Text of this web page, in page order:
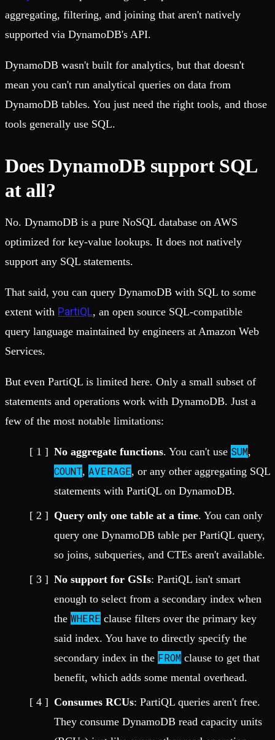
aggregating, filtering, and joining that aren't natively
supported via DynamoDB's API.
DynamoDB wasn't built for analytics, but that doesn't
mean you can't run analytical queries on data from
DynamoDB tables. You just need the right tools, and those
tools generally use SQL.
Does DynamoDB support SQL
at all?
No. DynamoDB is a pure NoSQL database on AWS
optimized for key-value lookups. It does not natively
support any SQL statements.
That said, you can query DynamoDB with SQL to some
extent with PartiQL, an open source SQL-compatible
query language maintained by engineers at Amazon Web
Services.
But even PartiQL is limited here. Only a small subset of
statements and operations work with DynamoDB. Just a
few of the most notable limitations:
No aggregate functions. You can't use SUM,
COUNT, AVERAGE, or any other aggregating SQL
statements with PartiQL on DynamoDB.
Query only one table at a time. You can only
query one DynamoDB table per PartiQL query,
so joins, subqueries, and CTEs aren't available.
No support for GSIs: PartiQL isn't smart
enough to select from a secondary index when
the WHERE clause filters over the primary key
said index. You have to directly specify the
secondary index in the FROM clause to get that
benefit, which adds some mental overhead.
Consumes RCUs: PartiQL queries aren't free.
They consume DynamoDB read capacity units